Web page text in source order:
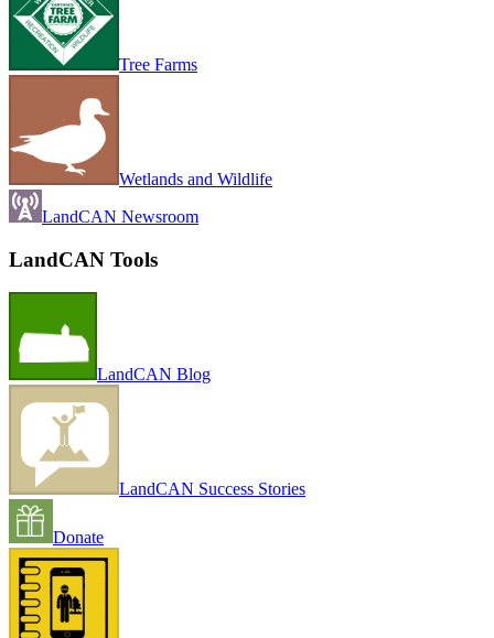
Tree Farms
Wetlands and Wildlife
LandCAN Newsroom
LandCAN Tools
LandCAN Blog
LandCAN Success Stories
Donate